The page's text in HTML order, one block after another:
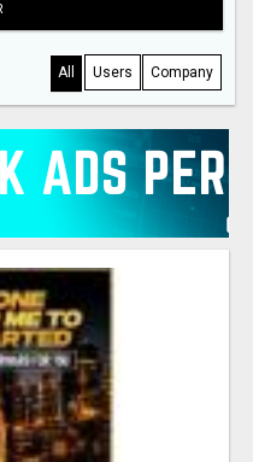
All Users Company